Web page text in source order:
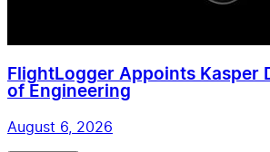
FlightLogger Appoints Kasper
of Engineering
August 6, 2026